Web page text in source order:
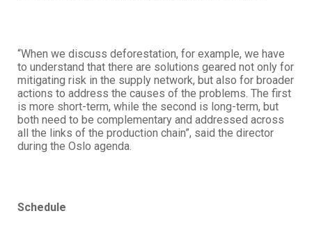
“When we discuss deforestation, for example, we have
to understand that there are solutions geared not only for
mitigating risk in the supply network, but also for broader
actions to address the causes of the problems. The first
is more short-term, while the second is long-term, but
both need to be complementary and addressed across
all the links of the production chain”, said the director
during the Oslo agenda.
Schedule